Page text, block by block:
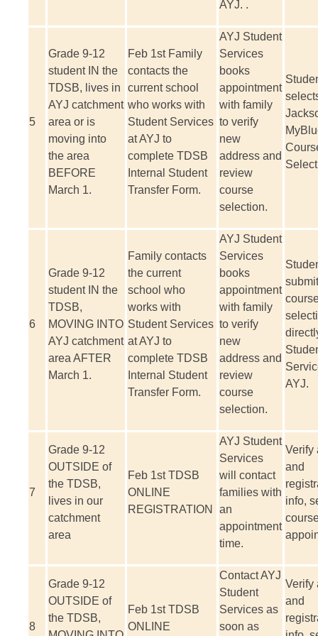
AYJ. .
5
Grade 9-12
student IN the
TDSB, lives in
AYJ catchment
area or is
moving into
the area
BEFORE
March 1.
Feb 1stFamily
contacts the
current school
who works with
Student Services
at AYJ to
complete TDSB
Internal Student
Transfer Form.
AYJ Student
Services
books
appointment
with family
to verify
new
address and
review
course
selection.
6
Grade 9-12
student IN the
TDSB,
MOVING INTO
AYJ catchment
area AFTER
March 1.
Family contacts
the current
school who
works with
Student Services
at AYJ to
complete TDSB
Internal Student
Transfer Form.
AYJ Student
Services
books
appointment
with family
to verify
new
address and
review
course
selection.
AYJ.
7
Grade 9-12
OUTSIDE of
the TDSB,
lives in our
catchment
area
Feb 1stTDSB
ONLINE
REGISTRATION
AYJ Student
Services
will contact
families with
an
appointment
time.
Verify
and
info,
8
Grade 9-12
OUTSIDE of
the TDSB,
Feb 1stTDSB
ONLINE
Contact AYJ
Student
Services as
soon as
Verify
and